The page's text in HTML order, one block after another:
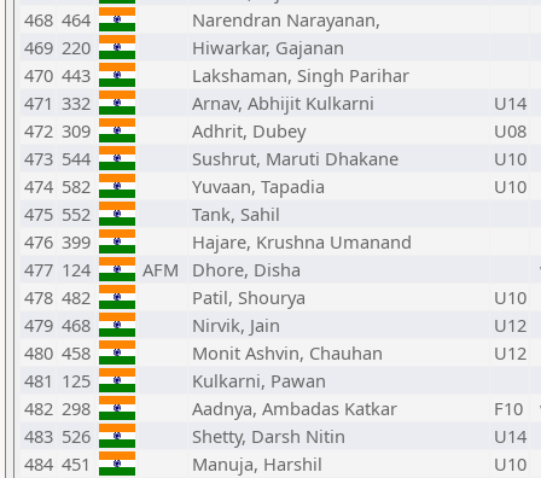
468 464
Narendran Narayanan,
469 220
Hiwarkar, Gajanan
470 443
Lakshaman, Singh Parihar
471 332 Arnav, Abhijit Kulkarni
U14
472 309 Adhrit, Dubey
U08
473 544 Sushrut, Maruti Dhakane
U10
474 582 Yuvaan, Tapadia
U10
475 552
Tank, Sahil
476 399
Hajare, Krushna Umanand
477 124 AFM Dhore, Disha
478 482 Patil, Shourya
U10
479 468 Nirvik, Jain
U12
480 458 Monit Ashvin, Chauhan
U12
481 125
Kulkarni, Pawan
482 298 Aadnya, Ambadas Katkar F10
483 526 Shetty, Darsh Nitin
U14
484 451 Manuja, Harshil
U10